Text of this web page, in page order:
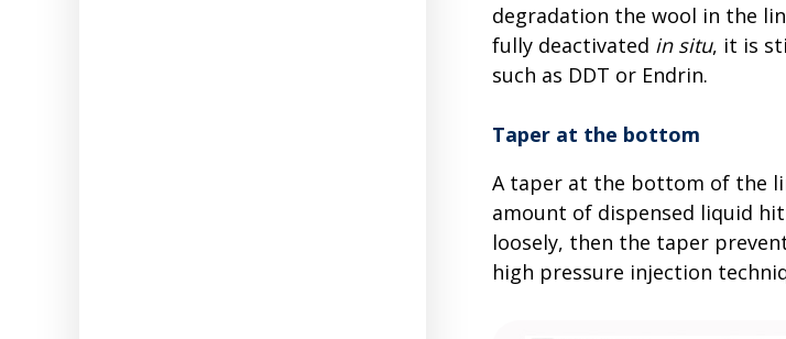
degradation the wool in the
fully deactivated in situ, it is
such as DDT or Endrin.
Taper at the bottom
A taper at the bottom of the
amount of dispensed liquid
loosely, then the taper
high pressure injection